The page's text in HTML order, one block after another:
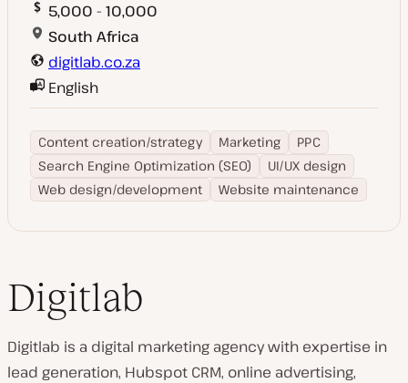
5,000 - 10,000
South Africa
digitlab.co.za
English
Content creation/strategy Marketing
PPC
Search Engine Optimization (SEO)
UI/UX design
Web design/development
Website maintenance
Digitlab
Digitlab is a digital marketing agency with expertise in
lead generation, Hubspot CRM, online advertising,